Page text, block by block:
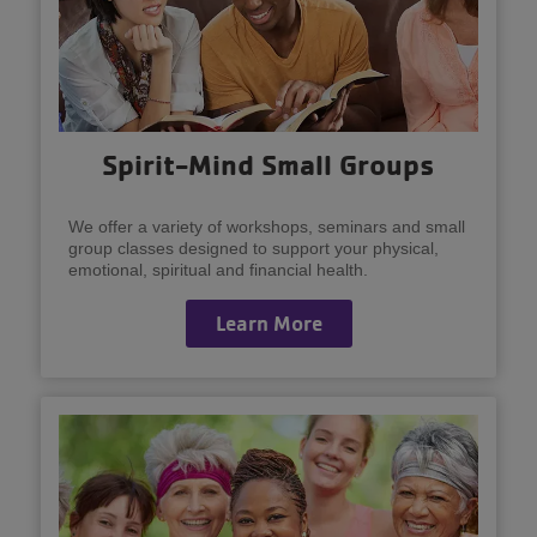
Spirit-Mind Small Groups
We offer a variety of workshops, seminars and small
group classes designed to support your physical,
emotional, spiritual and financial health.
Learn More